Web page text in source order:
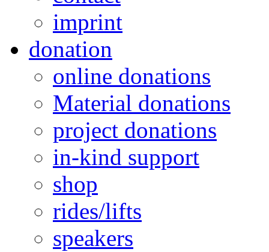
imprint
donation
online donations
Material donations
project donations
in-kind support
shop
rides/lifts
speakers